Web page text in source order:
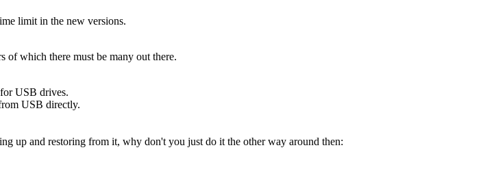
limit in the new versions.
of which there must be many out there.
USB drives.
USB directly.
up and restoring from it, why don't you just do it the other way around then: